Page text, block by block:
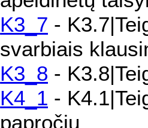
K3_7 -
svarbiais
K3_8 -
K4_1 -
papročių